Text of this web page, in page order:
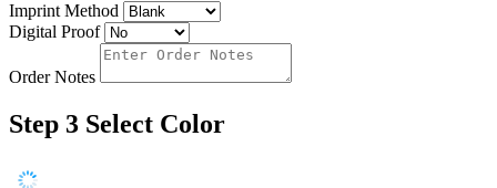
Imprint Method
Digital Proof
Order Notes
Step 3 Select Color